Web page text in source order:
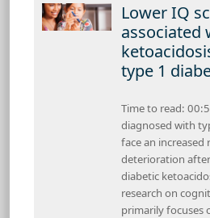
Lower IQ
associated
type 1
Time to read:
diagnosed with
face an
deterioration
diabetic
research on
primarily focuses